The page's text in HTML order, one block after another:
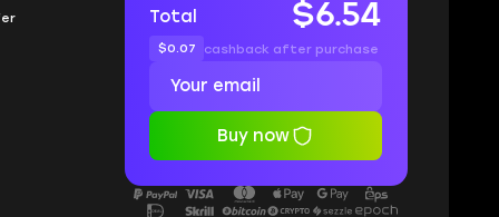
Total $6.54
$0.07 cashback after purchase
Buy now